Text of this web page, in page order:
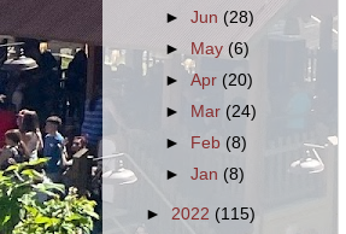
►Jun(28)
► May (6)
►Apr (20)
►
Mar(24)
►
Feb (8)
►Jan (8)
► 2022 (115)